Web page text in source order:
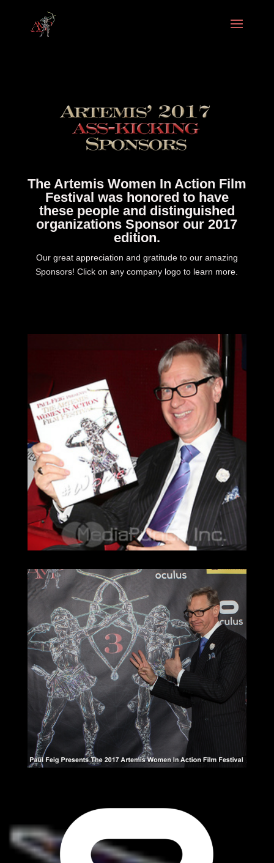
The Artemis Women In Action Film
Festival was honored to have
these people and distinguished
organizations Sponsor our 2017
edition.
Our great appreciation and gratitude to our amazing
Sponsors! Click on any company logo to learn more.